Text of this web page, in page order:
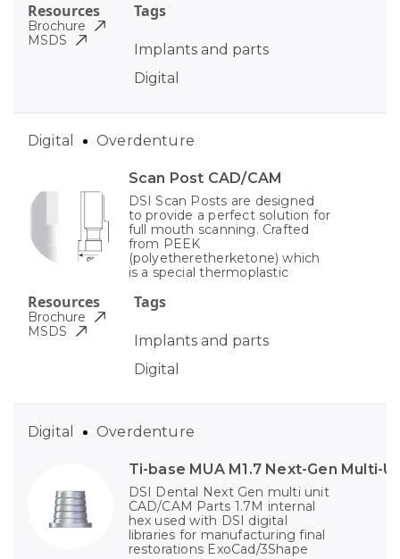
Tags
Implants and parts
Digital
Resources
Brochure
MSDS
Scan Post CAD/CAM
DSI Scan Posts are designed
to provide a perfect solution for
full mouth scanning. Crafted
from PEEK
(polyetheretherketone) which
is a special thermoplastic
Tags
Implants and parts
Digital
Digital Overdenture
Resources
Brochure
MSDS
Ti-base MUA M1.7 Next-Gen Multi-
DSI Dental Next Gen multi unit
CAD/CAM Parts 1.7M internal
hex used with DSI digital
libraries for manufacturing final
restorations ExoCad/3Shape
Digital Overdenture